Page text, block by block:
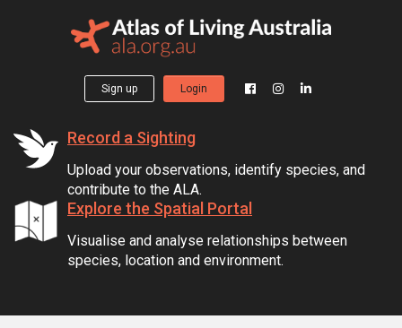
Sign up Login
Record a Sighting
Upload your observations, identify species, and
contribute to the ALA.
Explore the Spatial Portal
Visualise and analyse relationships between
species, location and environment.